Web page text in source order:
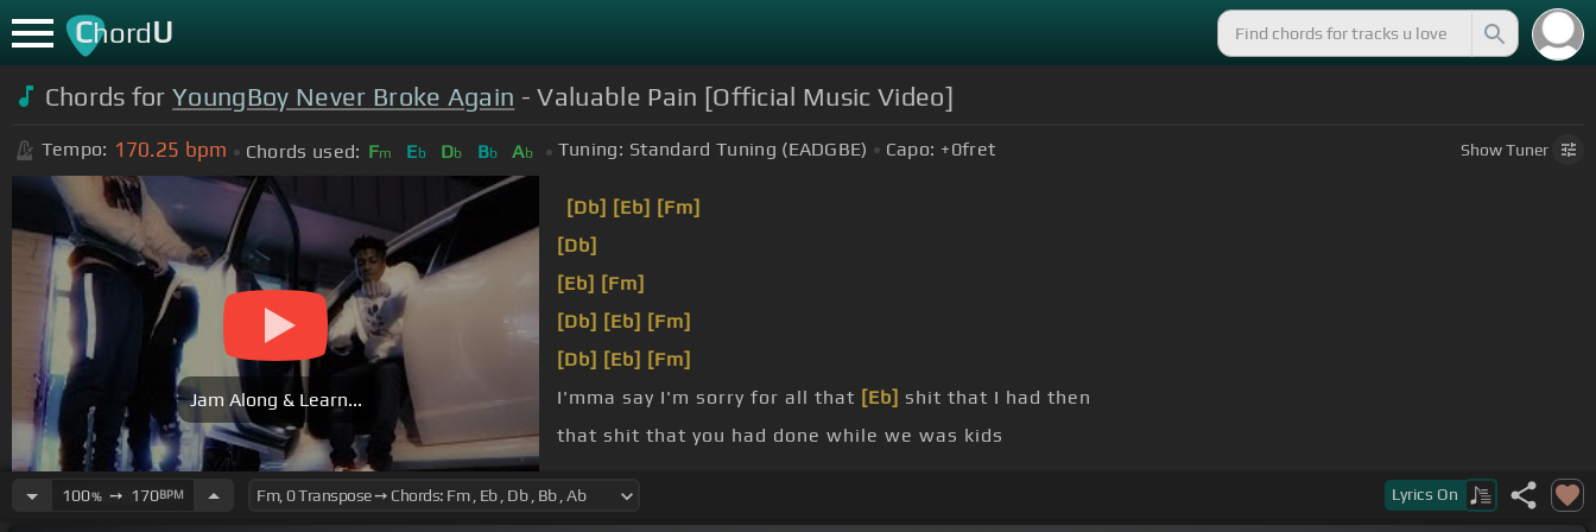
ChordU
Chords forYoungBoy Never Broke Again - Valuable Pain [Official Music Video]
Tempo: 170.25 bpm Chords used: Fm Eb Db Bb Ab Tuning: Standard Tuning (EADGBE) Capo: +0fret ShowTuner
Jam Along & Learn...
[Db] [Eb] [Fm]
[Db]
[Eb] [Fm]
[Db] [Eb] [Fm]
[Db] [Eb] [Fm]
I'mma say I'm sorry for all that [Eb] shit that I had then
that shit that you had done while we was kids
100%➙ 170BPM Lyrics On